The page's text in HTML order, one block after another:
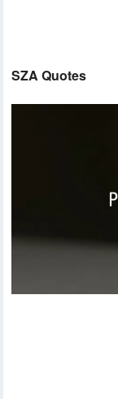
SZA Quotes